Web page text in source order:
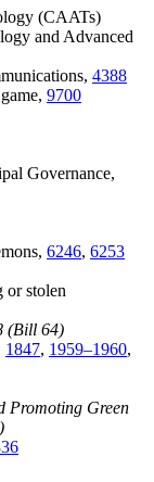
(CAATs)
and Advanced
4388
9700
Governance,
6246, 6253
or stolen
(Bill 64)
1847, 1959–1960,
Promoting Green